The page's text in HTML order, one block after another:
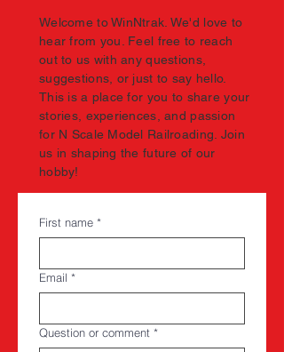
Welcome to WinNtrak. We'd love to
hear from you. Feel free to reach
out to us with any questions,
suggestions, or just to say hello.
This is a place for you to share your
stories, experiences, and passion
for N Scale Model Railroading. Join
us in shaping the future of our
hobby!
First name *
Email *
Question or comment *